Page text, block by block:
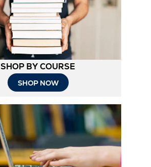
SHOP BY COURSE
SHOP NOW